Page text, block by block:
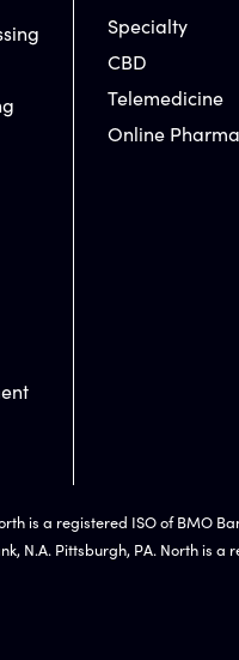
Specialty
CBD
Telemedicine
Online
is a registered ISO of BMO
N.A. Pittsburgh, PA. North is